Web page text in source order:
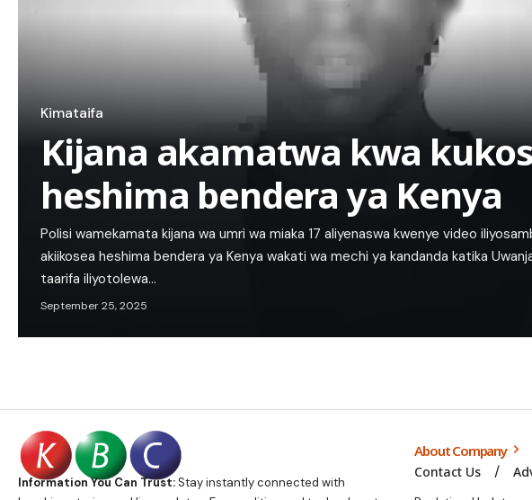
Kimataifa
Kijana akamatwa kwa
heshima bendera ya Kenya
Polisi wamekamata kijana wa umri wa miaka 17 aliyenaswa kwenye video
akiikosea heshima bendera ya Kenya wakati wa mechi ya kandanda katika
taarifa iliyotolewa…
September 25, 2025
Information You Can Trust:Stay instantly connected with
About Company
Contact Us